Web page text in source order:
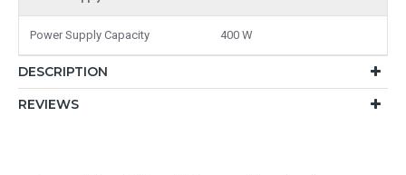
Power Supply Capacity 400 W
DESCRIPTION
REVIEWS